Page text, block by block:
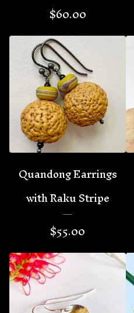
$60.00
Quandong Earrings
with Raku Stripe
$55.00